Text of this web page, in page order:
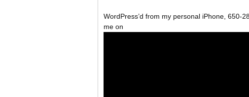
WordPress’d from my personal iPhone, 650-
me on